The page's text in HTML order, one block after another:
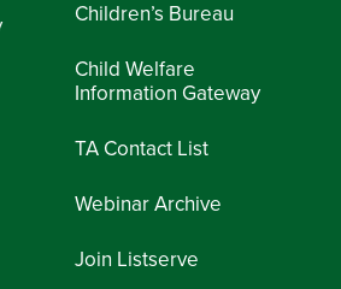
Children’s Bureau
Child Welfare
Information Gateway
TA Contact List
Webinar Archive
Join Listserve